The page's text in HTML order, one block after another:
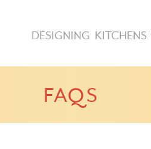
DESIGNING
FAQS